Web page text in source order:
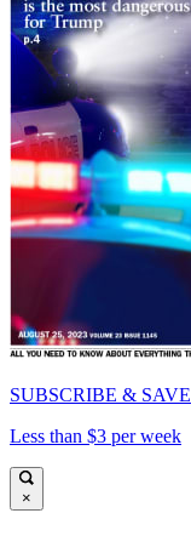
SUBSCRIBE & SAVE
Less than $3 per week
×